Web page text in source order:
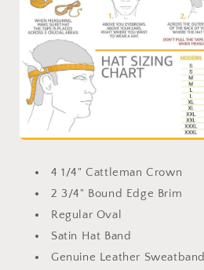
4 1/4" Cattleman Crown
2 3/4" Bound Edge Brim
Regular Oval
Satin Hat Band
Genuine Leather Sweatband